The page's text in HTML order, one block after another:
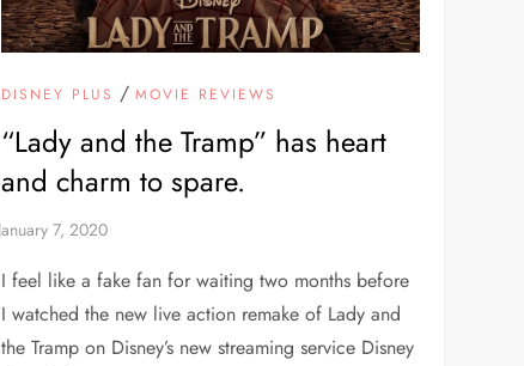
DISNEY PLUS / MOVIE REVIEWS
“Lady and the Tramp” has heart
and charm to spare.
I feel like a fake fan for waiting two months before
I watched the new live action remake of Lady and
the Tramp on Disney’s new streaming service Disney